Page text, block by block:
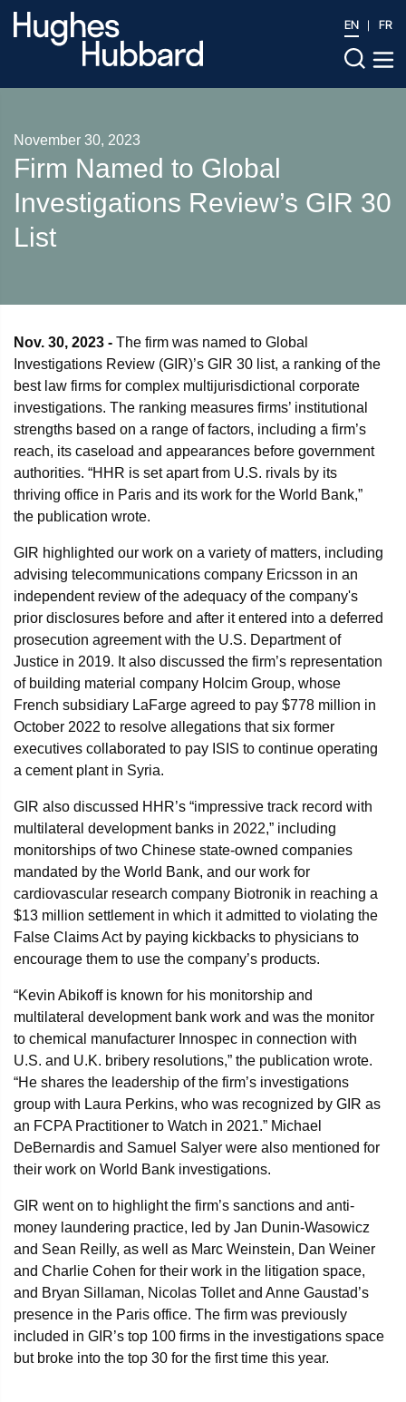
EN FR
November 30, 2023
Firm Named to Global
Investigations Review’s GIR 30
List
Nov. 30, 2023 - The firm was named to Global
Investigations Review (GIR)’s GIR 30 list, a ranking of the
best law firms for complex multijurisdictional corporate
investigations. The ranking measures firms’ institutional
strengths based on a range of factors, including a firm’s
reach, its caseload and appearances before government
authorities. “HHR is set apart from U.S. rivals by its
thriving office in Paris and its work for the World Bank,”
the publication wrote.
GIR highlighted our work on a variety of matters, including
advising telecommunications company Ericsson in an
independent review of the adequacy of the company's
prior disclosures before and after it entered into a deferred
prosecution agreement with the U.S. Department of
Justice in 2019. It also discussed the firm’s representation
of building material company Holcim Group, whose
French subsidiary LaFarge agreed to pay $778 million in
October 2022 to resolve allegations that six former
executives collaborated to pay ISIS to continue operating
a cement plant in Syria.
GIR also discussed HHR’s “impressive track record with
multilateral development banks in 2022,” including
monitorships of two Chinese state-owned companies
mandated by the World Bank, and our work for
cardiovascular research company Biotronik in reaching a
$13 million settlement in which it admitted to violating the
False Claims Act by paying kickbacks to physicians to
encourage them to use the company’s products.
“Kevin Abikoff is known for his monitorship and
multilateral development bank work and was the monitor
to chemical manufacturer Innospec in connection with
U.S. and U.K. bribery resolutions,” the publication wrote.
“He shares the leadership of the firm’s investigations
group with Laura Perkins, who was recognized by GIR as
an FCPA Practitioner to Watch in 2021.” Michael
DeBernardis and Samuel Salyer were also mentioned for
their work on World Bank investigations.
GIR went on to highlight the firm’s sanctions and anti-
money laundering practice, led by Jan Dunin-Wasowicz
and Sean Reilly, as well as Marc Weinstein, Dan Weiner
and Charlie Cohen for their work in the litigation space,
and Bryan Sillaman, Nicolas Tollet and Anne Gaustad’s
presence in the Paris office. The firm was previously
included in GIR’s top 100 firms in the investigations space
but broke into the top 30 for the first time this year.